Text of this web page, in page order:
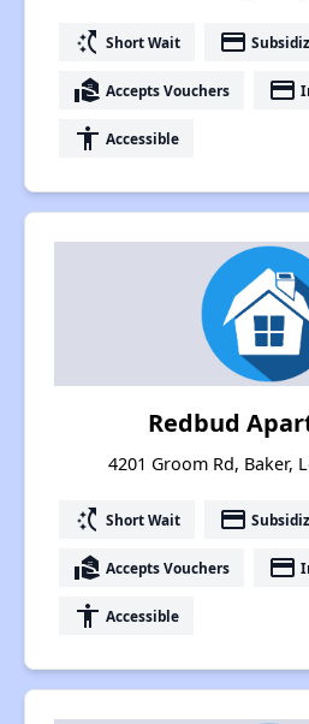
switch_access_shortcut Short Wait payment
real_estate_agent Accepts Vouchers payment
accessibility Accessible
Redbud
4201 Groom Rd, Baker,
switch_access_shortcut Short Wait payment
real_estate_agent Accepts Vouchers payment
accessibility Accessible